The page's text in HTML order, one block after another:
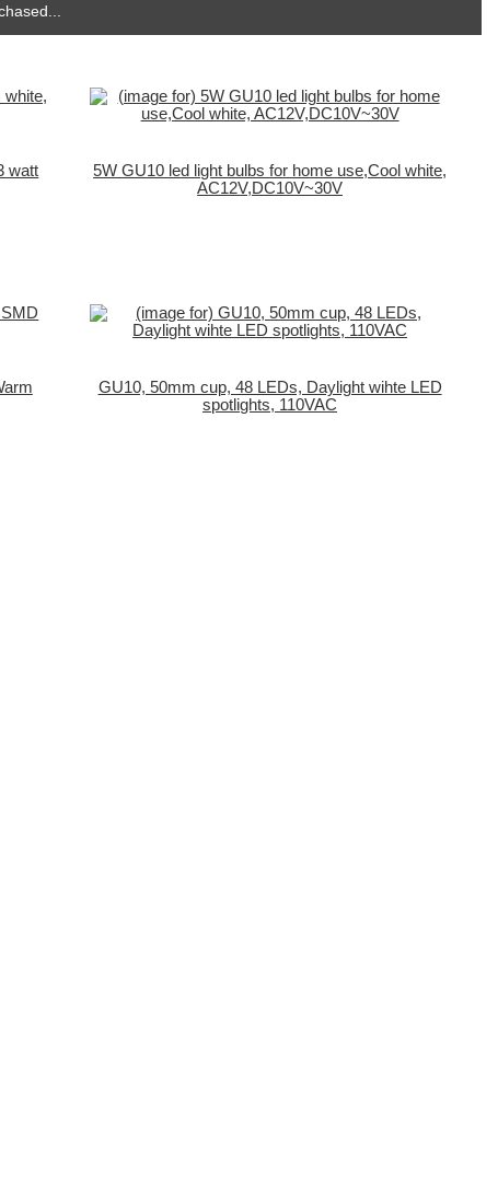
watt
5W GU10 led light bulbs for home use,Cool white,
AC12V,DC10V~30V
GU10, 50mm cup, 48 LEDs, Daylight wihte LED
spotlights, 110VAC